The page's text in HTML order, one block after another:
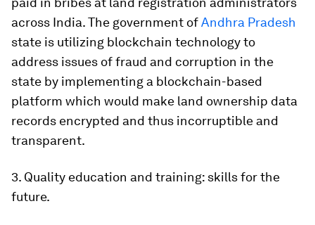
across India. The government ofAndhra Pradesh
state is utilizing blockchain technology to
address issues of fraud and corruption in the
state by implementing a blockchain-based
platform which would make land ownership data
records encrypted and thus incorruptible and
transparent.
3. Quality education and training: skills for the
future.